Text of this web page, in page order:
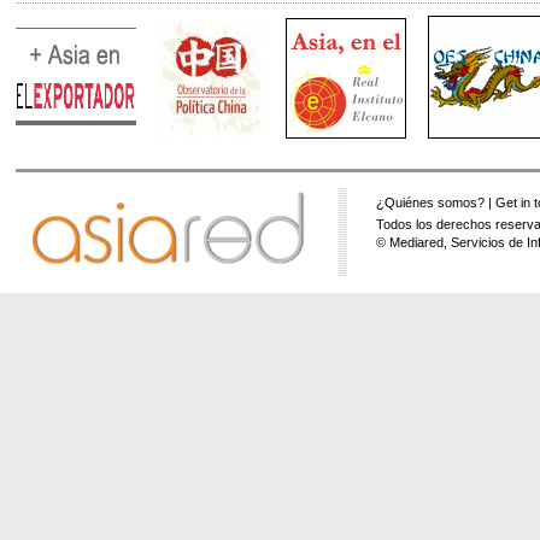
¿Quiénes somos? |Get in
Todos los derechos
© Mediared, Servicios de